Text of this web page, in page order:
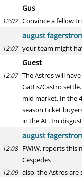
Gus
12:07 Convince a fellow
august
12:07 your team might
Guest
12:07 The Astros will
Gattis/Castro
mid market. In the
season ticket
in the AL. Im
august
12:08 FWIW, reports this
Cespedes
12:09 also, the Astros